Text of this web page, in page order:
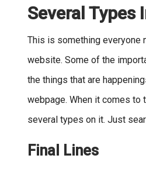
Several Types
This is something everyone
website. Some of the
the things that are
webpage. When it comes to
several types on it. Just
Final Lines